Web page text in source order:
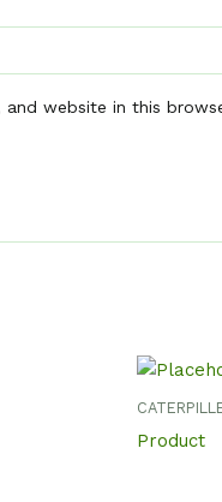
and website in this
Product